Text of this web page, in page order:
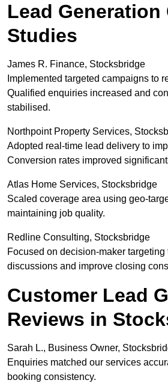
Lead Generation
Studies
James R. Finance, Stocksbridge
Implemented targeted campaigns to
Qualified enquiries increased and
stabilised.
Northpoint Property Services,
Adopted real-time lead delivery to
Conversion rates improved
Atlas Home Services, Stocksbridge
Scaled coverage area using geo-
maintaining job quality.
Redline Consulting, Stocksbridge
Focused on decision-maker
discussions and improve closing
Customer Lead
Reviews in
Sarah L., Business Owner,
Enquiries matched our services
booking consistency.